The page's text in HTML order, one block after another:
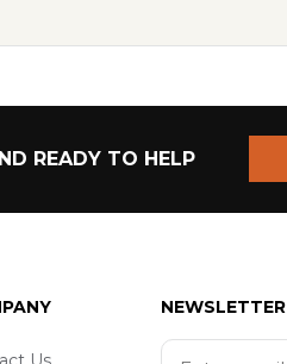
READY TO HELP
NEWSLETTER